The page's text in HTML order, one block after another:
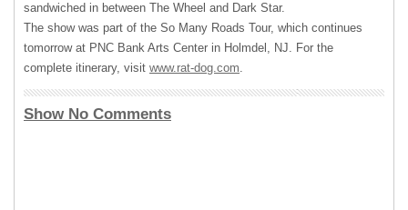
sandwiched in between The Wheel and Dark Star.
The show was part of the So Many Roads Tour, which continues
tomorrow at PNC Bank Arts Center in Holmdel, NJ. For the
complete itinerary, visit www.rat-dog.com.
Show No Comments